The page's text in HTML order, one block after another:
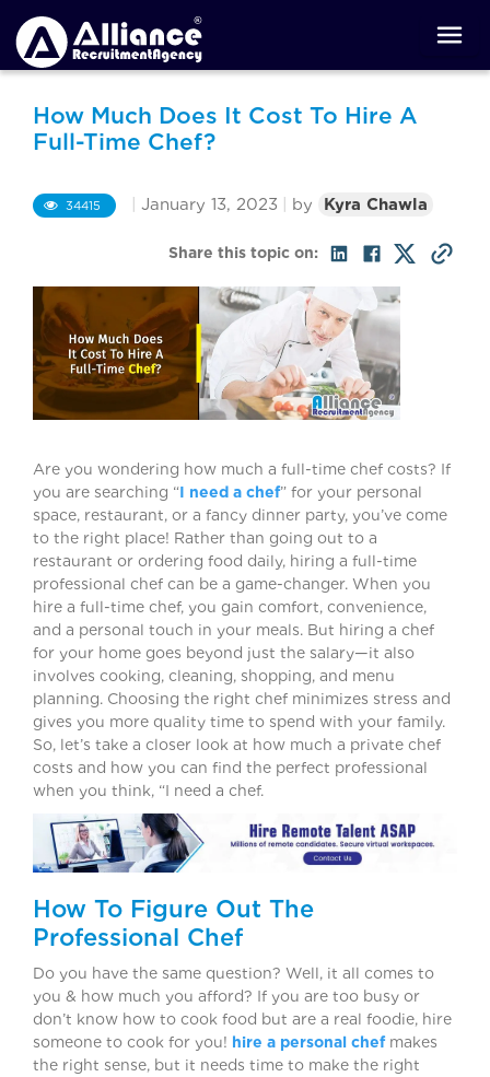
How Much Does It Cost To Hire A
Full-Time Chef?
34415 January 13, 2023 by Kyra Chawla
Share this topic on:
Are you wondering how much a full-time chef costs? If
you are searching “I need a chef” for your personal
space, restaurant, or a fancy dinner party, you’ve come
to the right place! Rather than going out to a
restaurant or ordering food daily, hiring a full-time
professional chef can be a game-changer. When you
hire a full-time chef, you gain comfort, convenience,
and a personal touch in your meals. But hiring a chef
for your home goes beyond just the salary—it also
involves cooking, cleaning, shopping, and menu
planning. Choosing the right chef minimizes stress and
gives you more quality time to spend with your family.
So, let’s take a closer look at how much a private chef
costs and how you can find the perfect professional
when you think, “I need a chef.
How To Figure Out The
Professional Chef
Do you have the same question? Well, it all comes to
you & how much you afford? If you are too busy or
don’t know how to cook food but are a real foodie, hire
someone to cook for you! hire a personal chefmakes
the right sense, but it needs time to make the right